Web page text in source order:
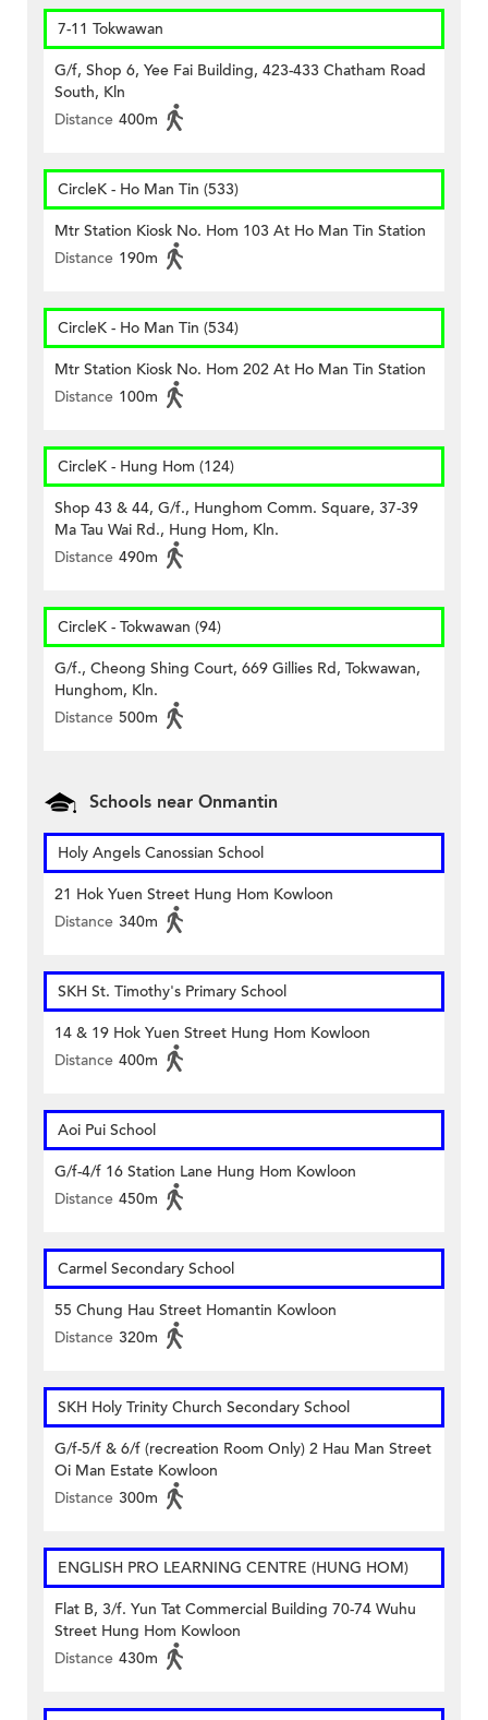
7-11 Tokwawan
G/f, Shop 6, Yee Fai Building, 423-433 Chatham Road
South, Kln
Distance 400m
CircleK - Ho Man Tin (533)
Mtr Station Kiosk No. Hom 103 At Ho Man Tin Station
Distance 190m
CircleK - Ho Man Tin (534)
Mtr Station Kiosk No. Hom 202 At Ho Man Tin Station
Distance 100m
CircleK - Hung Hom (124)
Shop 43 & 44, G/f., Hunghom Comm. Square, 37-39
Ma Tau Wai Rd., Hung Hom, Kln.
Distance 490m
CircleK - Tokwawan (94)
G/f., Cheong Shing Court, 669 Gillies Rd, Tokwawan,
Hunghom, Kln.
Distance 500m
Schools near Onmantin
Holy Angels Canossian School
21 Hok Yuen Street Hung Hom Kowloon
Distance 340m
SKH St. Timothy's Primary School
14 & 19 Hok Yuen Street Hung Hom Kowloon
Distance 400m
Aoi Pui School
G/f-4/f 16 Station Lane Hung Hom Kowloon
Distance 450m
Carmel Secondary School
55 Chung Hau Street Homantin Kowloon
Distance 320m
SKH Holy Trinity Church Secondary School
G/f-5/f & 6/f (recreation Room Only) 2 Hau Man Street
Oi Man Estate Kowloon
Distance 300m
ENGLISH PRO LEARNING CENTRE (HUNG HOM)
Flat B, 3/f. Yun Tat Commercial Building 70-74 Wuhu
Street Hung Hom Kowloon
Distance 430m